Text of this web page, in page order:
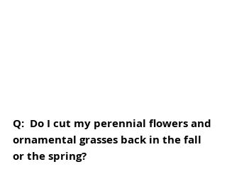
Q:  Do I cut my perennial flowers and
ornamental grasses back in the fall
or the spring?